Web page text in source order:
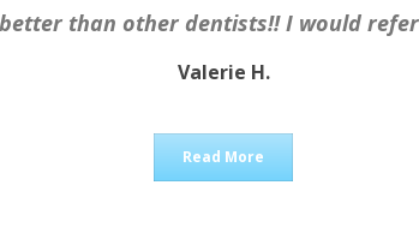
better than other dentists!! I would
Valerie H.
Read More